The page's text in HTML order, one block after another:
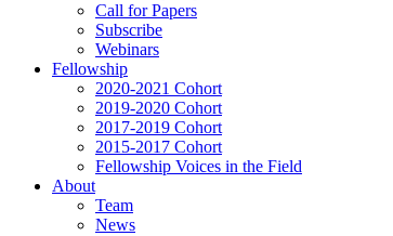
Call for Papers
Subscribe
Webinars
Fellowship
2020-2021 Cohort
2019-2020 Cohort
2017-2019 Cohort
2015-2017 Cohort
Fellowship Voices in the Field
About
Team
News